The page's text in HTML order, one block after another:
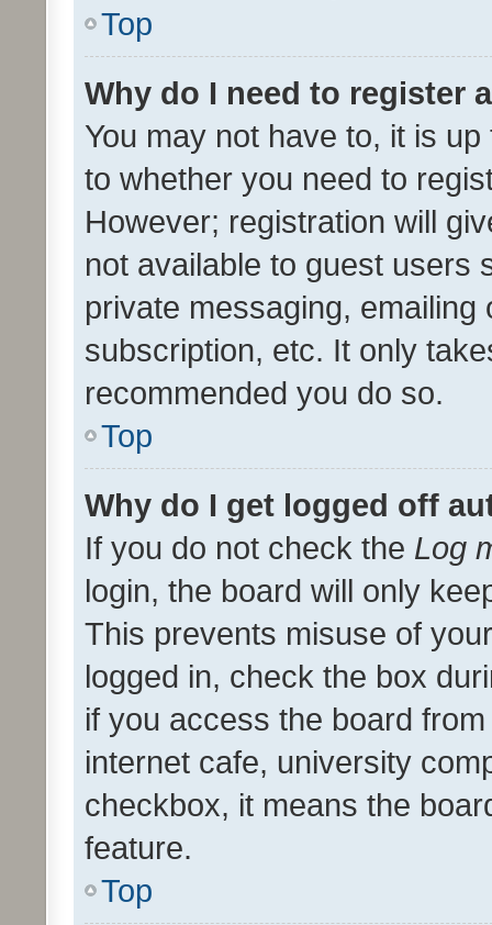
Top
Why do I need to register
You may not have to, it is
to whether you need to
However; registration will
not available to guest users
private messaging,
subscription, etc. It only
recommended you do so.
Top
Why do I get logged off
If you do not check the Log
login, the board will only
This prevents misuse of
logged in, check the box
if you access the board
internet cafe, university
checkbox, it means the
feature.
Top